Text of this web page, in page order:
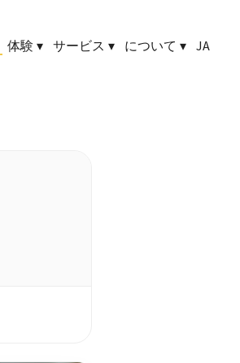
体験 ▾ サービス ▾ について ▾ JA